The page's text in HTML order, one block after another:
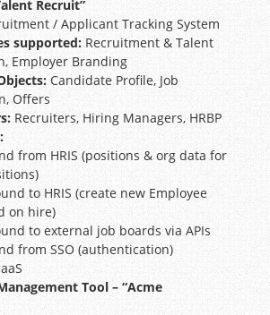
Recruit”
/ Applicant Tracking System
supported: Recruitment & Talent
Employer Branding
Candidate Profile, Job
Offers
Recruiters, Hiring Managers, HRBP
from HRIS (positions & org data for
to HRIS (create new Employee
on hire)
to external job boards via APIs
from SSO (authentication)
Tool – “Acme